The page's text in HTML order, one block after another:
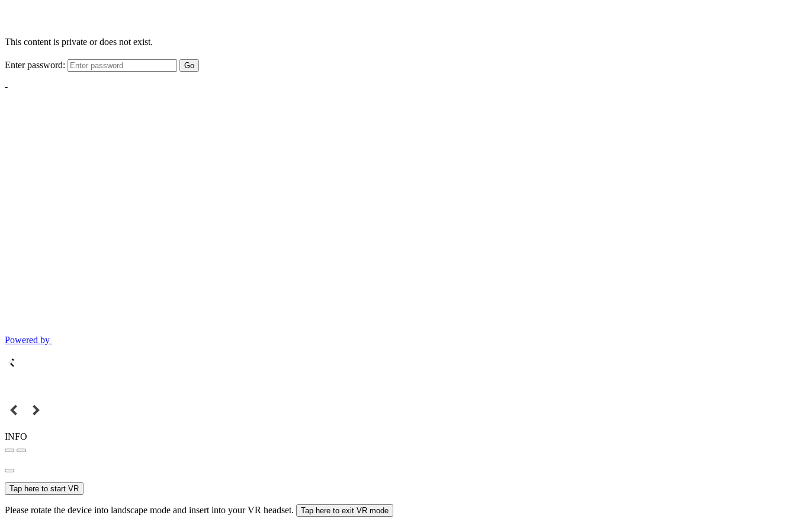
This content is private or does not exist.
Enter password: Go
-
Powered by
INFO
Tap here to start VR
Please rotate the device into landscape mode and insert into your VR headset. Tap here to exit VR mode